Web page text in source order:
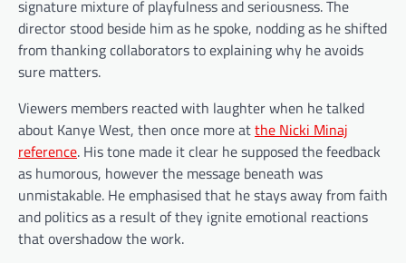
signature mixture of playfulness and seriousness. The
director stood beside him as he spoke, nodding as he shifted
from thanking collaborators to explaining why he avoids
sure matters.
Viewers members reacted with laughter when he talked
about Kanye West, then once more atthe Nicki Minaj
reference. His tone made it clear he supposed the feedback
as humorous, however the message beneath was
unmistakable. He emphasised that he stays away from faith
and politics as a result of they ignite emotional reactions
that overshadow the work.